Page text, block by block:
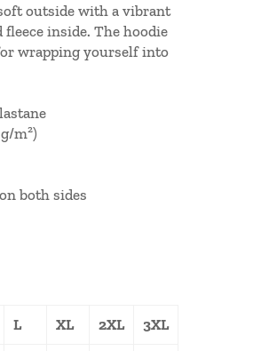
outside with a vibrant
inside. The hoodie
wrapping yourself into
m²)
both sides
L XL 2XL 3XL